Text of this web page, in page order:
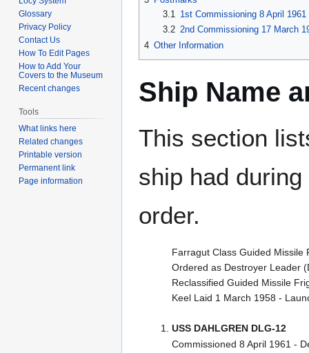
3.1 1st Commissioning 8 April
3.2 2nd Commissioning 17 March
4 Other Information
Ship Name
This section
ship had
order.
Farragut Class Guided Missile
Ordered as Destroyer Leader
Reclassified Guided Missile
Keel Laid 1 March 1958 -
USS DAHLGREN DLG-12
Commissioned 8 April 1961 -
Glossary
Privacy Policy
Contact Us
How To Edit Pages
How to Add Your
Covers to the Museum
Recent changes
Tools
What links here
Related changes
Printable version
Permanent link
Page information